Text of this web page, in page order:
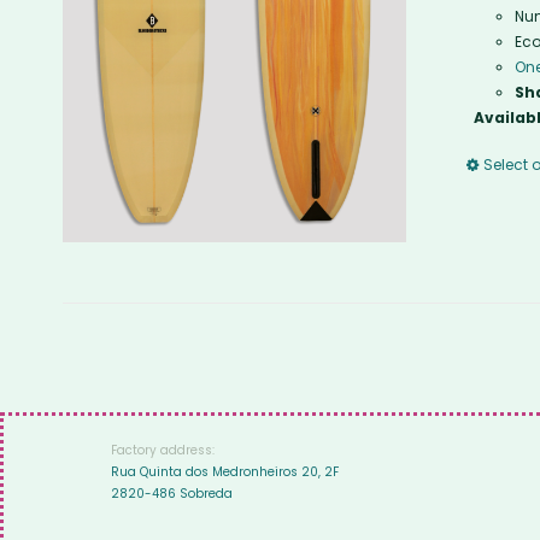
Select
Factory address:
Rua Quinta dos Medronheiros 20, 2F
2820-486 Sobreda